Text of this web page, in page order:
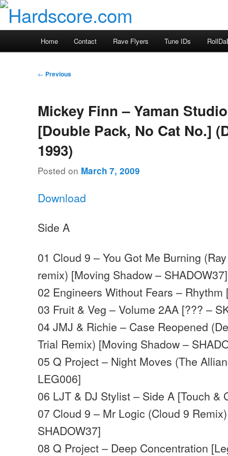
Skip
primary
Hardscore.com
Home Contact Rave Flyers Tune IDs
Post
← Previous
Mickey Finn – Yaman
[Double Pack, No Cat No.]
1993)
Posted on March 7, 2009
Download
Side A
01 Cloud 9 – You Got Me Burning
remix) [Moving Shadow – SHADOW37]
02 Engineers Without Fears –
03 Fruit & Veg – Volume 2AA [??? –
04 JMJ & Richie – Case Reopened
Trial Remix) [Moving Shadow –
05 Q Project – Night Moves (The
LEG006]
06 LJT & DJ Stylist – Side A [Touch &
07 Cloud 9 – Mr Logic (Cloud 9
SHADOW37]
08 Q Project – Deep Concentration